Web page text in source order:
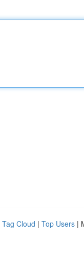
Tag Cloud | Top Users |